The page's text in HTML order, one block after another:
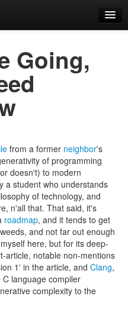
Going,
from a former neighbor's
of programming
doesn't) to modern
a student who understands
of technology, and
n'all that. That said, it's
roadmap, and it tends to get
and not far out enough
here, but for its deep-
article, notable non-mentions
1' in the article, and Clang,
language compiler
complexity to the